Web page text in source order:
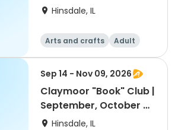
Hinsdale, IL
Arts and crafts
Adult
All
Sep 14 - Nov 09, 2026
Claymoor "Book" Club |
September, October &
November
Hinsdale, IL